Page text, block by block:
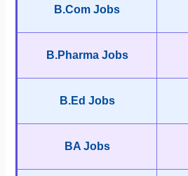
B.Com Jobs
B.Pharma Jobs
B.Ed Jobs
BA Jobs